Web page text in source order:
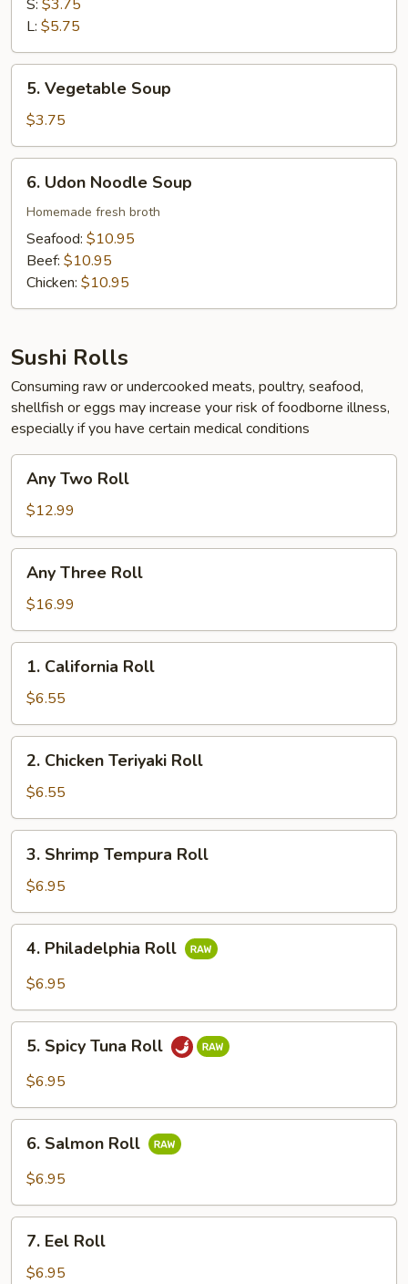
S: $3.75
L: $5.75
Vegetable
Soup
5. Vegetable Soup
$3.75
Udon
Noodle
Soup
6. Udon Noodle Soup
Homemade fresh broth
Seafood: $10.95
Beef: $10.95
Chicken: $10.95
Sushi Rolls
Consuming raw or undercooked meats, poultry, seafood,
shellfish or eggs may increase your risk of foodborne illness,
especially if you have certain medical conditions
Two
Roll
Any Two Roll
$12.99
Three
Roll
Any Three Roll
$16.99
California
Roll
1. California Roll
$6.55
Chicken
Teriyaki
Roll
2. Chicken Teriyaki Roll
$6.55
Shrimp
Tempura
Roll
3. Shrimp Tempura Roll
$6.95
Philadelphia
Roll
4. Philadelphia Roll
$6.95
Spicy
Tuna
5. Spicy Tuna Roll
$6.95
Salmon
Roll
6. Salmon Roll
$6.95
Eel
Roll
7. Eel Roll
$6.95